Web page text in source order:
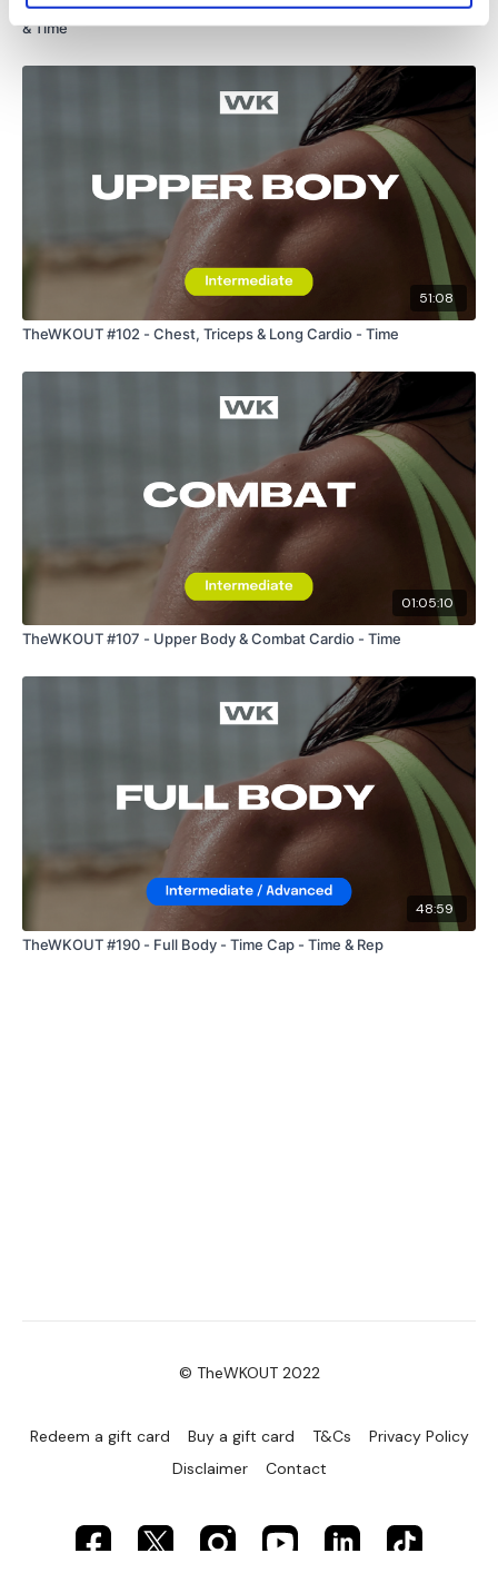
Please Post Your Weights & Thoughts Below.
Use thesearch facilityor thefiltersto find your
favourite type of workout. For example:HIIT The Wall
@thewkoutofficial
#TheWkout #TheWkoutFamily
TheWkoutFamily
TheWKOUT #76 - GVT - Volume Biceps, Triceps & Shoulders - Rep
& Time
51:08
TheWKOUT #102 - Chest, Triceps & Long Cardio - Time
01:05:10
TheWKOUT #107 - Upper Body & Combat Cardio - Time
48:59
TheWKOUT #190 - Full Body - Time Cap - Time & Rep
© TheWKOUT 2022
Redeem a gift card Buy a gift card T&Cs
Privacy Policy
Disclaimer
Contact